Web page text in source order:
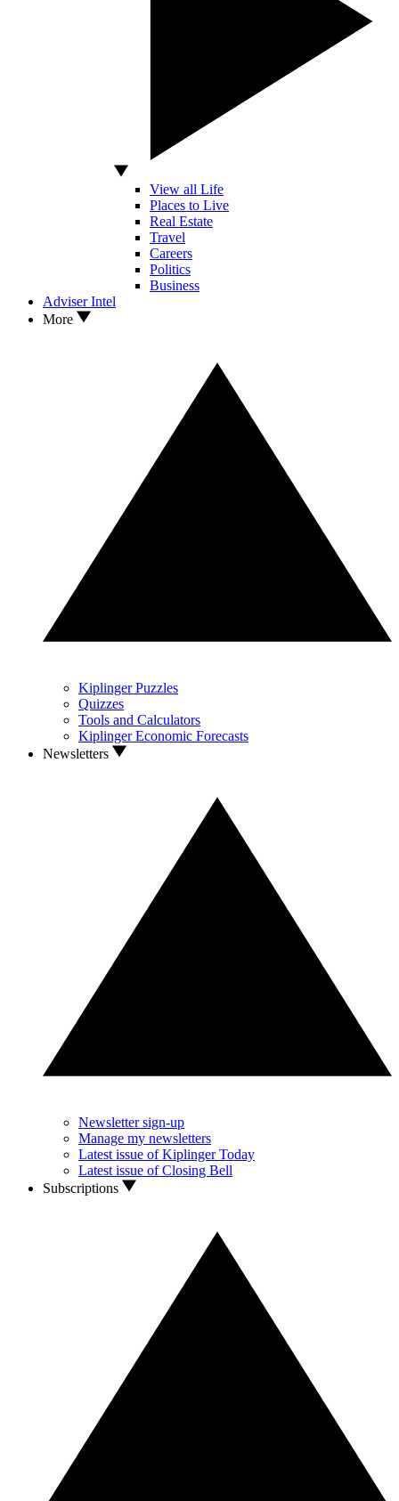
View all Life
Places to Live
Real Estate
Travel
Careers
Politics
Business
Adviser Intel
More
Kiplinger Puzzles
Quizzes
Tools and Calculators
Kiplinger Economic Forecasts
Newsletters
Newsletter sign-up
Manage my newsletters
Latest issue of Kiplinger Today
Latest issue of Closing Bell
Subscriptions